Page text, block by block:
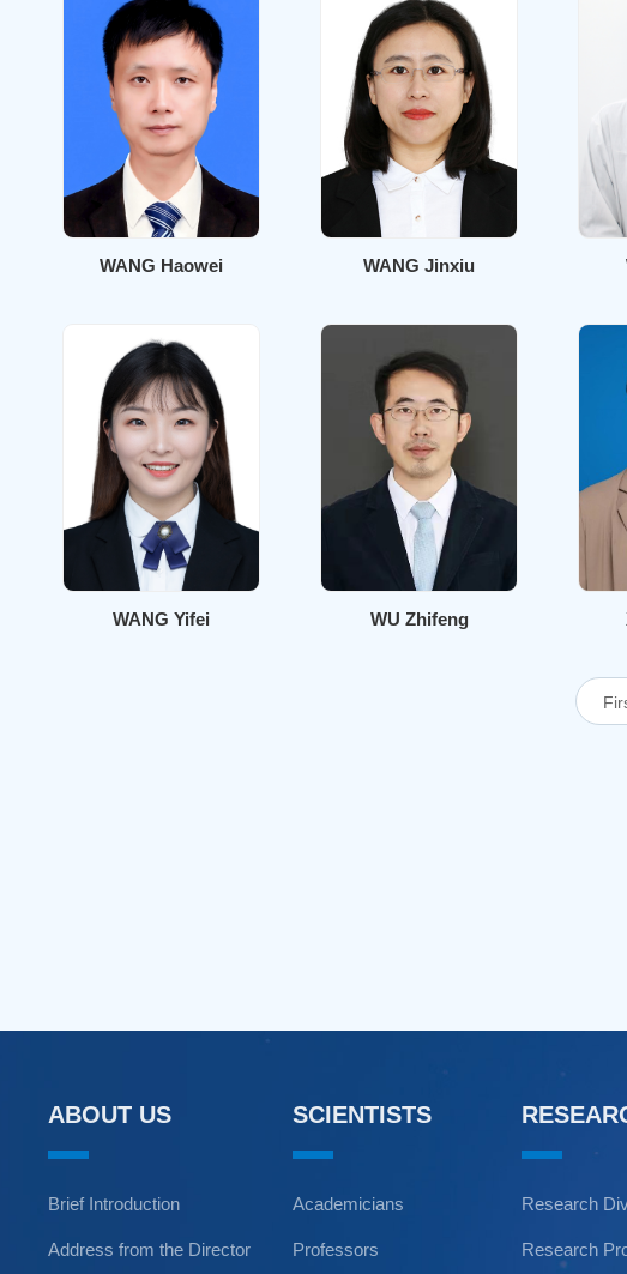
WANG Haowei WANG Jinxiu
WANG Yifei WU Zhifeng
ABOUT US
Brief Introduction
Address from the Director
SCIENTISTS
Academicians
Professors
Research
Research